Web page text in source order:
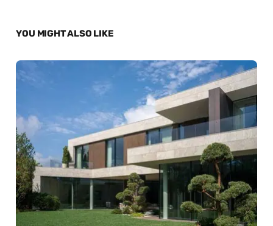
YOU MIGHT ALSO LIKE